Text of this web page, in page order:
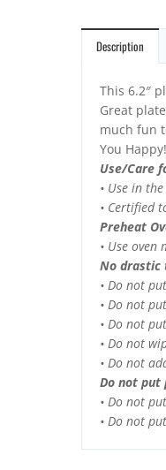
Description
This 6.2″
Great
much fun
You Happy!
Use/Care
• Use in
• Certified
Preheat
• Use oven
No drastic
• Do not
• Do not
• Do not
• Do not
• Do not
Do not put
• Do not
• Do not